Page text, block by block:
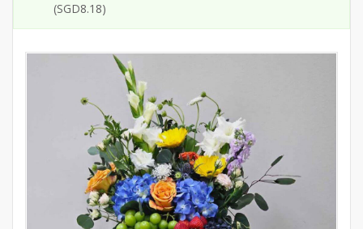
(SGD8.18)